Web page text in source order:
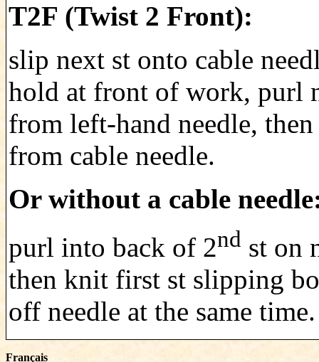
T2F (Twist 2 Front):
slip next st onto cable
hold at front of work, purl
from left-hand needle,
from cable needle.
Or without a cable
purl into back of 2nd st on
then knit first st slipping
off needle at the same time.
Français